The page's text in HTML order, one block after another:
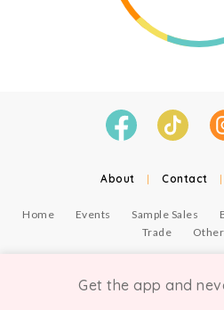
About | Contact |
Home Events Sample Sales
Trade
Get the app and